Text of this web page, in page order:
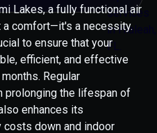
Lakes, a fully functional air
comfort—it's a necessity.
to ensure that your
efficient, and effective
Regular
prolonging the lifespan of
enhances its
costs down and indoor